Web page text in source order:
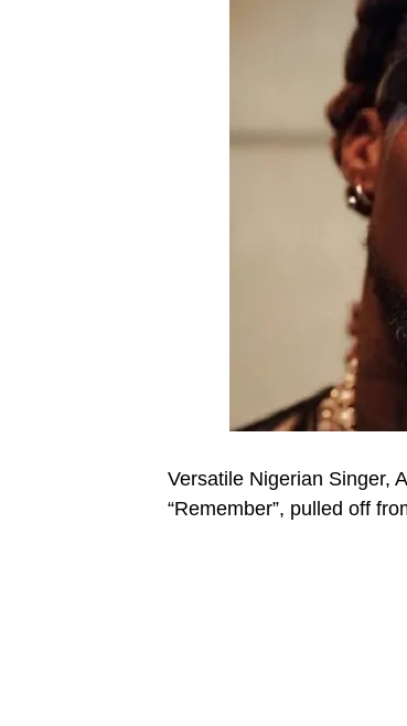
Versatile Nigerian Singer,
“Remember”, pulled off